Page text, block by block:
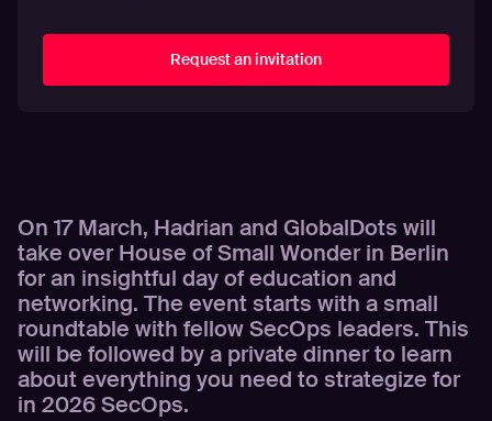
On 17 March, Hadrian and GlobalDots will
take over House of Small Wonder in Berlin
for an insightful day of education and
networking. The event starts with a small
roundtable with fellow SecOps leaders. This
will be followed by a private dinner to learn
about everything you need to strategize for
in 2026 SecOps.